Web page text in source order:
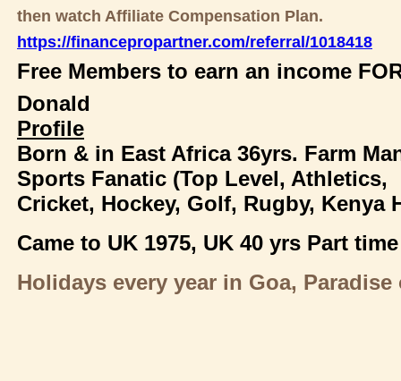
then watch Affiliate Compensation Plan.
https://financepropartner.com/referral/1018418
Free Members to earn an income
Donald
Profile
Born & in East Africa 36yrs. Farm
Sports Fanatic (Top Level, Athletics,
Cricket, Hockey, Golf, Rugby, Kenya
Came to UK 1975, UK 40 yrs Part
Holidays every year in Goa,